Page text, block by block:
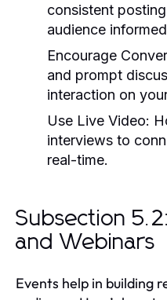
consistent
audience
Encourage
and prompt
interaction on
Use Live Video:
interviews to
real-time.
Subsection
and Webinars
Events help in building